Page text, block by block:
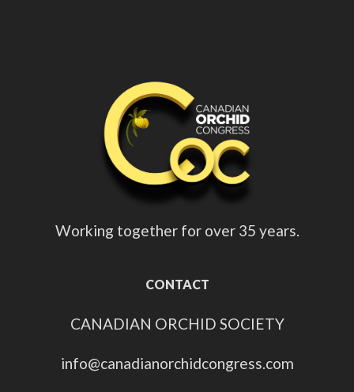
Working together for over 35 years.
CONTACT
CANADIAN ORCHID SOCIETY
info@canadianorchidcongress.com